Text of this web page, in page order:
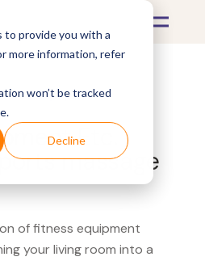
to provide you with a
more information, refer
won’t be tracked
Decline
Equipment
Etc.
massage
of fitness equipment
your living room into a